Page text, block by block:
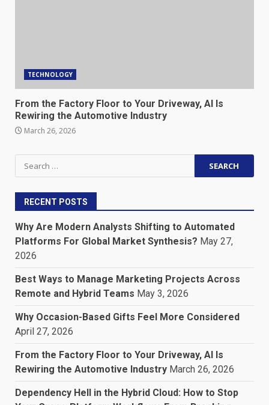
TECHNOLOGY
From the Factory Floor to Your Driveway, AI Is
Rewiring the Automotive Industry
March 26, 2026
Search
for:
RECENT POSTS
Why Are Modern Analysts Shifting to Automated
Platforms For Global Market Synthesis? May 27,
2026
Best Ways to Manage Marketing Projects Across
Remote and Hybrid Teams May 3, 2026
Why Occasion-Based Gifts Feel More Considered
April 27, 2026
From the Factory Floor to Your Driveway, AI Is
Rewiring the Automotive Industry March 26, 2026
Dependency Hell in the Hybrid Cloud: How to Stop